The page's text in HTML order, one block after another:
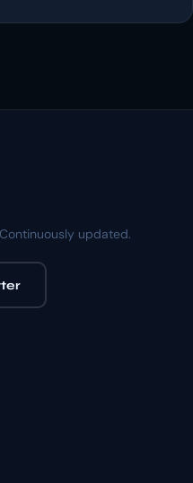
updated.